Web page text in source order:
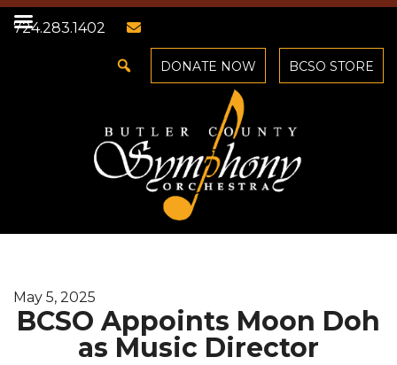
724.283.1402
DONATE NOW BCSO STORE
May 5, 2025
BCSO Appoints Moon Doh
as Music Director